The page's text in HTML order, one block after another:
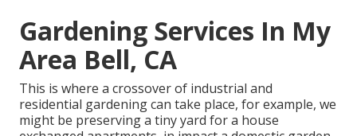
Gardening Services In My
Area Bell, CA
This is where a crossover of industrial and
residential gardening can take place, for example, we
might be preserving a tiny yard for a house